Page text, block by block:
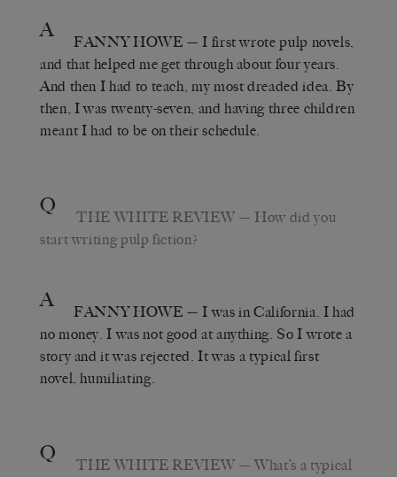
A FANNY HOWE — I first wrote pulp novels,
and that helped me get through about four years.
And then I had to teach, my most dreaded idea. By
then, I was twenty-seven, and having three children
meant I had to be on their schedule.
Q THE WHITE REVIEW — How did you
start writing pulp fiction?
A FANNY HOWE — I was in California. I had
no money. I was not good at anything. So I wrote a
story and it was rejected. It was a typical first
novel, humiliating.
Q THE WHITE REVIEW — What’s a typical